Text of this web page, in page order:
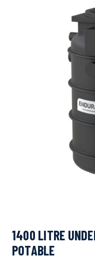
1400 LITRE
POTABLE